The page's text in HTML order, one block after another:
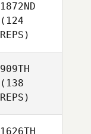
1872ND
(124
REPS)
909TH
(138
REPS)
1626TH